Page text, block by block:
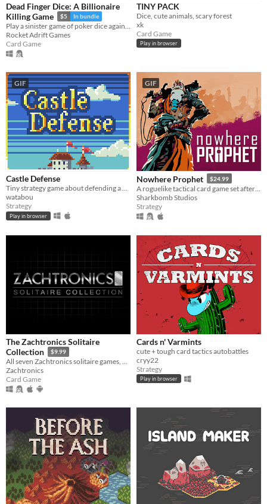
Dead Finger Dice: A Billionaire
Killing Game
$5 In bundle
Play a sinister game of poker dice against blood-thirsty demon billionaires who’ve trapped you on their mega yacht.
Rocket Adrift Games
Card Game
TINY PACK
Dice, cute animals, scary forest
xk
Card Game
Play in browser
GIF
Castle Defense
Tiny strategy game about defending a castle. Please read the description on the game page
watabou
Strategy
Play in browser
GIF
Nowhere Prophet $24.99
Sharkbomb Studios
Strategy
The Zachtronics Solitaire
Collection
$9.99
All seven Zachtronics solitaire games, updated with new 4K graphics, plus one brand new Tarot-themed solitaire variant.
Zachtronics
Card Game
Cards n' Varmints
cute + tough card tactics autobattles
cryy22
Strategy
Play in browser